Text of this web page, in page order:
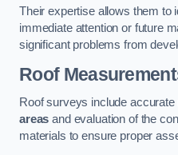
Their expertise allows them to
immediate attention or future
significant problems from
Roof
Roof surveys include
areas and evaluation of the
materials to ensure proper